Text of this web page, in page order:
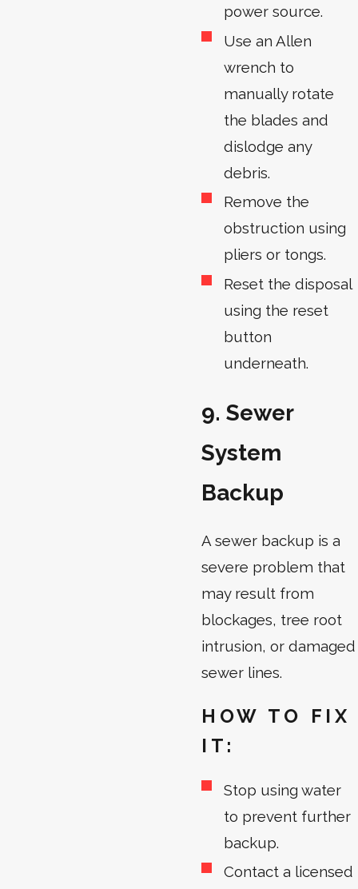
power source.
Use an Allen
wrench to
manually rotate
the blades and
dislodge any
debris.
Remove the
obstruction using
pliers or tongs.
Reset the disposal
using the reset
button
underneath.
9. Sewer
System
Backup
A sewer backup is a
severe problem that
may result from
blockages, tree root
intrusion, or damaged
sewer lines.
HOW TO FIX
IT:
Stop using water
to prevent further
backup.
Contact a licensed